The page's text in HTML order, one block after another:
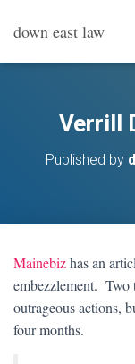
down east law
Verrill
Published by
Mainebizhas an
embezzlement. Two
outrageous actions,
four months.